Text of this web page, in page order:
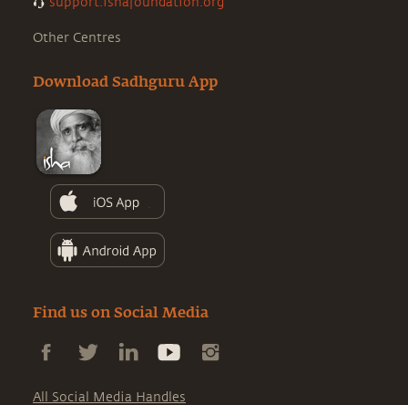
Other Centres
Download Sadhguru App
Find us on Social Media
All Social Media Handles